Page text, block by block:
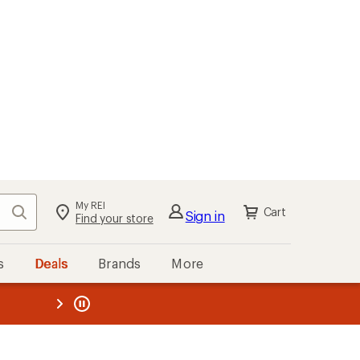
Search My REI
Find your store Sign in Cart
Deals Brands More
REI